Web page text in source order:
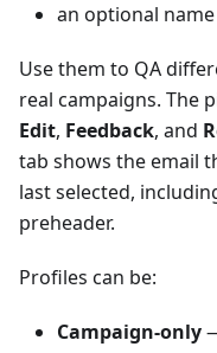
an optional
Use them to QA
real campaigns. The
Edit, Feedback, and
tab shows the email
last selected,
preheader.
Profiles can be:
Campaign-only